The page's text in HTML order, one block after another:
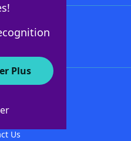
Plus
Us